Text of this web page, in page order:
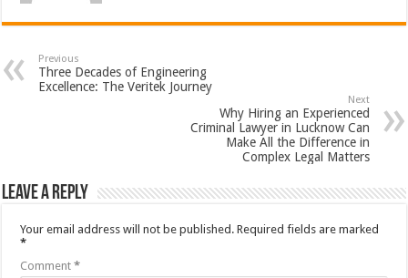
Previous
Three Decades of Engineering
Excellence: The Veritek Journey
Next
Why Hiring an Experienced
Criminal Lawyer in Lucknow Can
Make All the Difference in
Complex Legal Matters
Leave a Reply
Your email address will not be published. Required fields are marked
*
Comment*